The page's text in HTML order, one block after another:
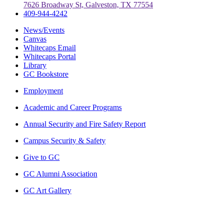
7626 Broadway St, Galveston, TX 77554
409-944-4242
News/Events
Canvas
Whitecaps Email
Whitecaps Portal
Library
GC Bookstore
Employment
Academic and Career Programs
Annual Security and Fire Safety Report
Campus Security & Safety
Give to GC
GC Alumni Association
GC Art Gallery